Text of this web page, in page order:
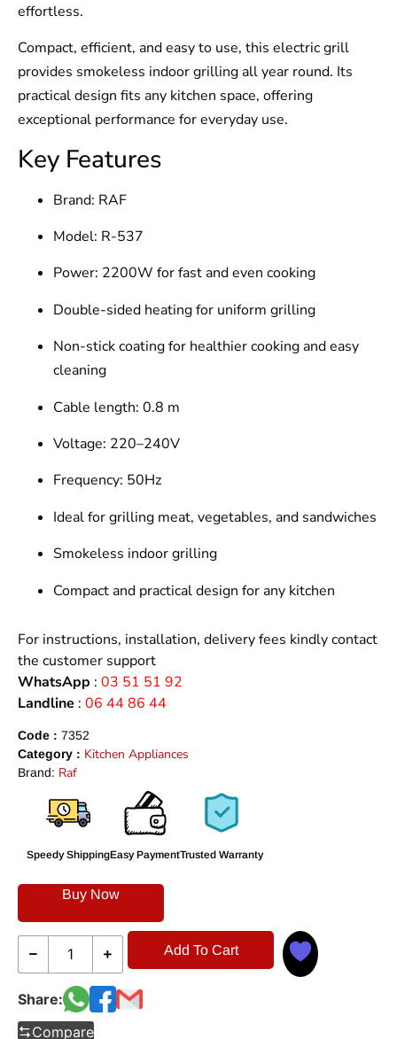
effortless.
Compact, efficient, and easy to use, this electric grill
provides smokeless indoor grilling all year round. Its
practical design fits any kitchen space, offering
exceptional performance for everyday use.
Key Features
Brand: RAF
Model: R-537
Power: 2200W for fast and even cooking
Double-sided heating for uniform grilling
Non-stick coating for healthier cooking and easy
cleaning
Cable length: 0.8 m
Voltage: 220–240V
Frequency: 50Hz
Ideal for grilling meat, vegetables, and sandwiches
Smokeless indoor grilling
Compact and practical design for any kitchen
For instructions, installation, delivery fees kindly contact
the customer support
WhatsApp : 03 51 51 92
Landline : 06 44 86 44
Code : 7352
Category : Kitchen Appliances
Brand: Raf
Speedy ShippingEasy PaymentTrusted Warranty
Buy Now
Add To Cart
Share:
Compare